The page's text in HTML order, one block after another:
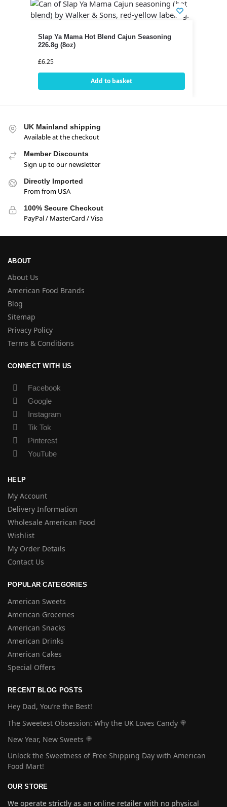
Slap Ya Mama Hot Blend Cajun Seasoning
226.8g (8oz)
£6.25
Add to basket
UK Mainland shipping
Available at the checkout
Member Discounts
Sign up to our newsletter
Directly Imported
From from USA
100% Secure Checkout
PayPal / MasterCard / Visa
ABOUT
About Us
American Food Brands
Blog
Sitemap
Privacy Policy
Terms & Conditions
CONNECT WITH US
Facebook
Google
Instagram
Tik Tok
Pinterest
YouTube
HELP
My Account
Delivery Information
Wholesale American Food
Wishlist
My Order Details
Contact Us
POPULAR CATEGORIES
American Sweets
American Groceries
American Snacks
American Drinks
American Cakes
Special Offers
RECENT BLOG POSTS
Hey Dad, You’re the Best!
The Sweetest Obsession: Why the UK Loves Candy 🍭
New Year, New Sweets 🍭
Unlock the Sweetness of Free Shipping Day with American
Food Mart!
OUR STORE
We operate strictly as an online retailer with no physical